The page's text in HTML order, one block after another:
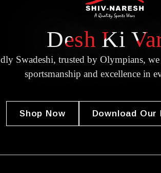
Desh Ki
Swadeshi, trusted by Olympians,
sportsmanship and excellence in
Shop Now Download